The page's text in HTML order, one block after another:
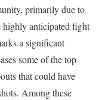
primarily due to
highly anticipated fight
a significant
some of the top
that could have
Among these